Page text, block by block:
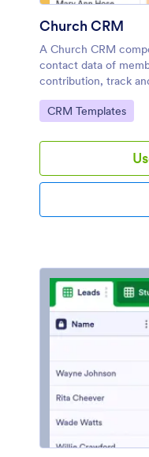
Church CRM
A Church CRM
contact data of
contribution, track
frequency, add the
communities with
Go to Category:
CRM Templates